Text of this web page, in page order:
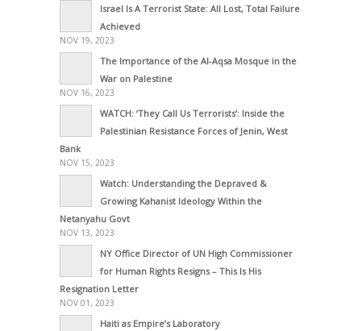
Israel Is A Terrorist State: All Lost, Total Failure
Achieved
NOV 19, 2023
The Importance of the Al-Aqsa Mosque in the
War on Palestine
NOV 16, 2023
WATCH: ‘They Call Us Terrorists’: Inside the
Palestinian Resistance Forces of Jenin, West
Bank
NOV 15, 2023
Watch: Understanding the Depraved &
Growing Kahanist Ideology Within the
Netanyahu Govt
NOV 13, 2023
NY Office Director of UN High Commissioner
for Human Rights Resigns – This Is His
Resignation Letter
NOV 01, 2023
Haiti as Empire’s Laboratory